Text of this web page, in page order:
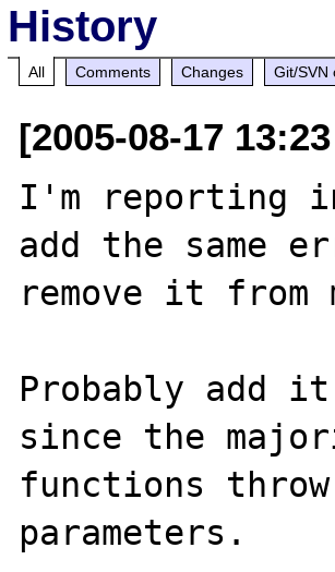
History
All Comments Changes Git/SVN
[2005-08-17
I'm reporting
add the same
remove it from
Probably add
since the
functions